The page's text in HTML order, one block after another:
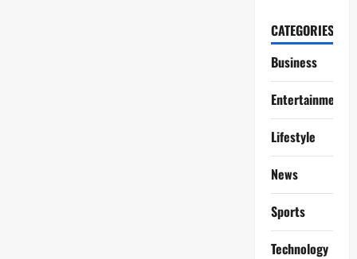
CATEGORIES
Business
Entertainment
Lifestyle
News
Sports
Technology